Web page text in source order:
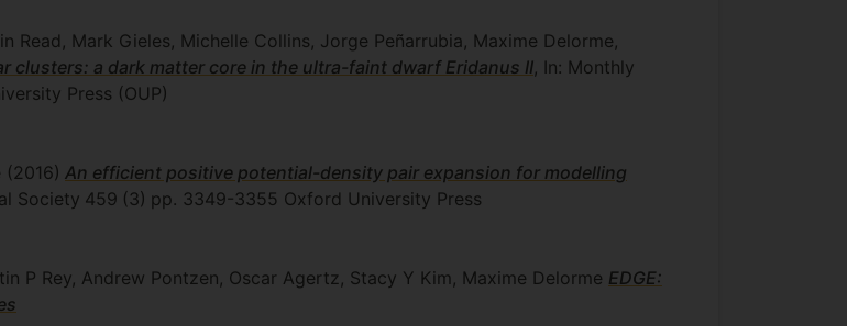
Mark Gieles, Michelle Collins, Jorge Peñarrubia, Maxime Delorme,
clusters: a dark matter core in the ultra-faint dwarf Eridanus II , In: Monthly
Press (OUP)
(2016) An efficient positive potential-density pair expansion for modelling
Society 459 (3) pp. 3349-3355 Oxford University Press
P Rey, Andrew Pontzen, Oscar Agertz, Stacy Y Kim, Maxime Delorme EDGE: